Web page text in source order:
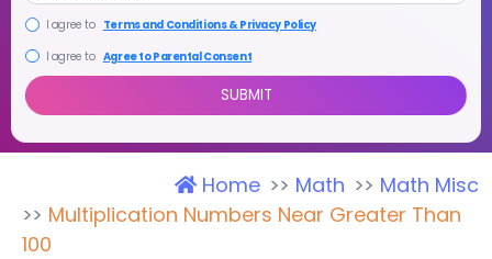
SUBMIT
Home Math
Math Misc
Multiplication Numbers Near Greater Than
100